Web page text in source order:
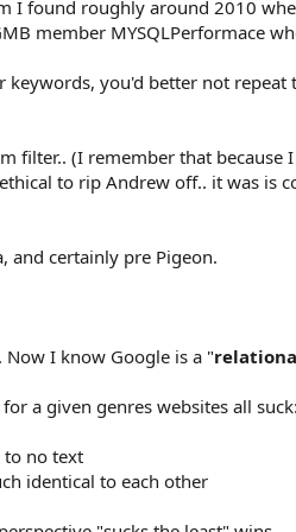
I found roughly around 2010
member MYSQLPerformace
you'd better not repeat
filter.. (I remember that because
to rip Andrew off.. it was is
and certainly pre Pigeon.
I know Google is a "
a given genres websites all suck:
to no text
identical to each other